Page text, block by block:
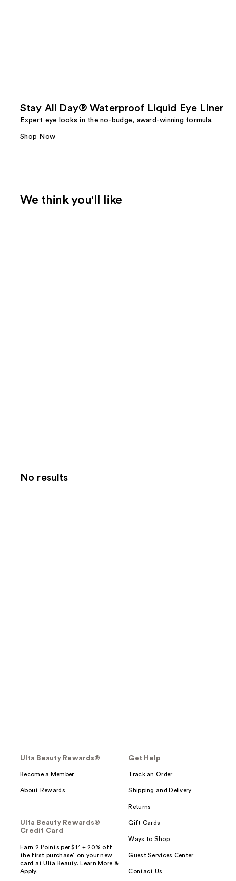
Stay All Day® Waterproof Liquid Eye Liner
Expert eye looks in the no-budge, award-winning formula.
Shop Now
We think you'll like
No results
Ulta Beauty Rewards®
Become a Member
About Rewards
Ulta Beauty Rewards®
Credit Card
Earn 2 Points per $1² + 20% off
the first purchase¹ on your new
card at Ulta Beauty. Learn More &
Apply.
Get Help
Track an Order
Shipping and Delivery
Returns
Gift Cards
Ways to Shop
Guest Services Center
Contact Us